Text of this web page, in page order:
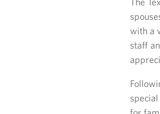
with a
staff